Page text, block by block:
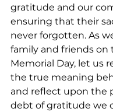
gratitude and our
ensuring that their
never forgotten. As
family and friends on
Memorial Day, let us
the true meaning
and reflect upon the
debt of gratitude we